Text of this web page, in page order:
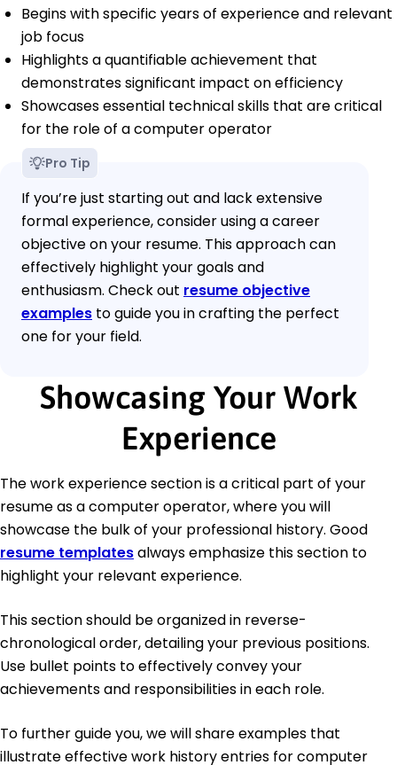
Begins with specific years of experience and relevant
job focus
Highlights a quantifiable achievement that
demonstrates significant impact on efficiency
Showcases essential technical skills that are critical
for the role of a computer operator
Pro Tip
If you’re just starting out and lack extensive
formal experience, consider using a career
objective on your resume. This approach can
effectively highlight your goals and
enthusiasm. Check out resume objective
examples to guide you in crafting the perfect
one for your field.
Showcasing Your Work
Experience
The work experience section is a critical part of your
resume as a computer operator, where you will
showcase the bulk of your professional history. Good
resume templatesalways emphasize this section to
highlight your relevant experience.
This section should be organized in reverse-
chronological order, detailing your previous positions.
Use bullet points to effectively convey your
achievements and responsibilities in each role.
To further guide you, we will share examples that
illustrate effective work history entries for computer